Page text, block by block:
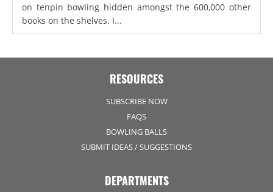
on tenpin bowling hidden amongst the 600,000 other
books on the shelves. I...
RESOURCES
SUBSCRIBE NOW
FAQS
BOWLING BALLS
SUBMIT IDEAS / SUGGESTIONS
DEPARTMENTS